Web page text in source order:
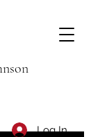
Log In